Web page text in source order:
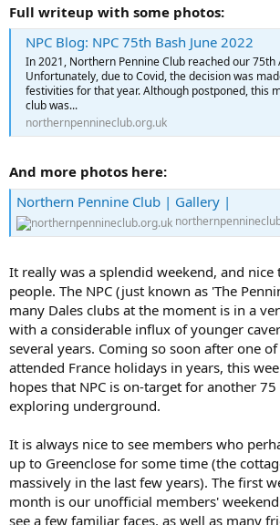
Full writeup with some photos:
NPC Blog: NPC 75th Bash June 2022
In 2021, Northern Pennine Club reached our 75th
Unfortunately, due to Covid, the decision was
festivities for that year. Although postponed, this
club was...
northernpennineclub.org.uk
And more photos here:
Northern Pennine Club | Gallery |
It really was a splendid weekend, and nice
people. The NPC (just known as 'The
many Dales clubs at the moment is in a
with a considerable influx of younger
several years. Coming so soon after one
attended France holidays in years, this
hopes that NPC is on-target for another
exploring underground.
It is always nice to see members who
up to Greenclose for some time (the
massively in the last few years). The first
month is our unofficial members'
see a few familiar faces, as well as many